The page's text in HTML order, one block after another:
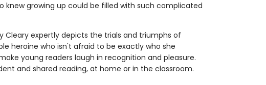
knew growing up could be filled with such complicated
Cleary expertly depicts the trials and triumphs of
heroine who isn't afraid to be exactly who she
young readers laugh in recognition and pleasure.
and shared reading, at home or in the classroom.